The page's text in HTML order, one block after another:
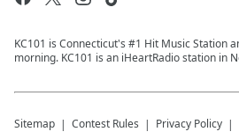
KC101 is Connecticut's #1 Hit Music Station
morning. KC101 is an iHeartRadio station in
Sitemap Contest Rules Privacy Policy